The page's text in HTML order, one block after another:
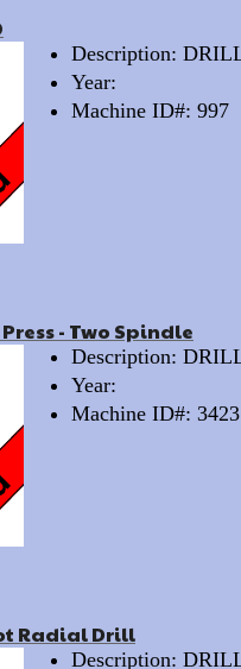
Description:
Year:
Machine ID#: 997
- Two Spindle
Description:
Year:
Machine ID#: 3423
Radial Drill
Description: